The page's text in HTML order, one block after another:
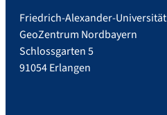
Friedrich-Alexander-Universität
GeoZentrum Nordbayern
Schlossgarten 5
91054 Erlangen